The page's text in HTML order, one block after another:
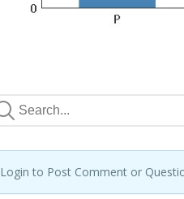
Login to Post Comment or